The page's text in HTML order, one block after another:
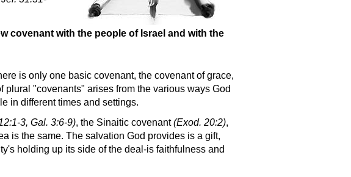
covenant with the people of Israel and with the
is only one basic covenant, the covenant of grace,
plural
covenants
arises from the various ways God
in different times and settings.
3, Gal. 3:6-9), the Sinaitic covenant(Exod. 20:2),
is the same. The salvation God provides is a gift,
holding up its side of the deal-is faithfulness and